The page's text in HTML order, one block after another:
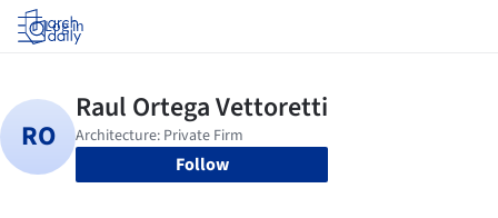
Log in
Follow